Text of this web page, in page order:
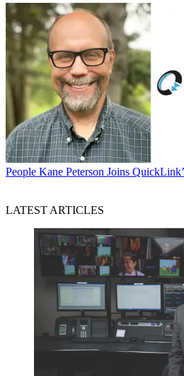
People Kane Peterson Joins
LATEST ARTICLES